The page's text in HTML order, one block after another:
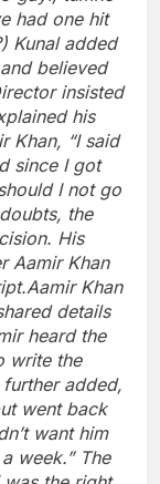
had one hit
Kunal added
believed
insisted
his
Khan, “I said
since I got
I not go
the
His
Aamir Khan
Aamir Khan
details
heard the
write the
added,
went back
want him
week.” The